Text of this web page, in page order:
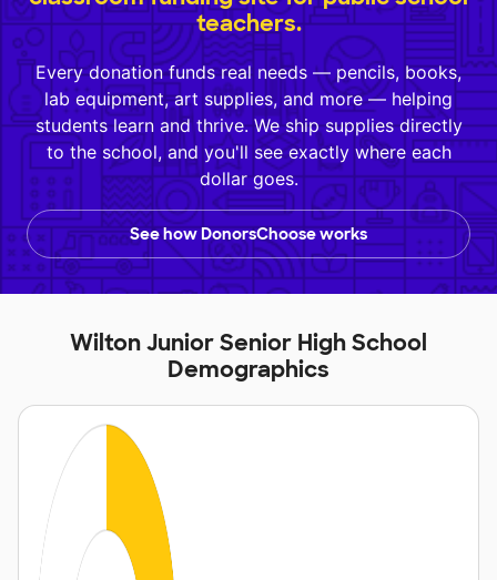
teachers.
Every donation funds real needs — pencils, books,
lab equipment, art supplies, and more — helping
students learn and thrive. We ship supplies directly
to the school, and you'll see exactly where each
dollar goes.
See how DonorsChoose works
Wilton Junior Senior High School
Demographics